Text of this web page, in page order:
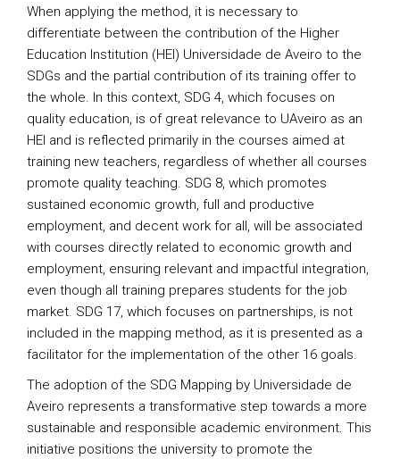
When applying the method, it is necessary to
differentiate between the contribution of the Higher
Education Institution (HEI) Universidade de Aveiro to the
SDGs and the partial contribution of its training offer to
the whole. In this context, SDG 4, which focuses on
quality education, is of great relevance to UAveiro as an
HEI and is reflected primarily in the courses aimed at
training new teachers, regardless of whether all courses
promote quality teaching. SDG 8, which promotes
sustained economic growth, full and productive
employment, and decent work for all, will be associated
with courses directly related to economic growth and
employment, ensuring relevant and impactful integration,
even though all training prepares students for the job
market. SDG 17, which focuses on partnerships, is not
included in the mapping method, as it is presented as a
facilitator for the implementation of the other 16 goals.
The adoption of the SDG Mapping by Universidade de
Aveiro represents a transformative step towards a more
sustainable and responsible academic environment. This
initiative positions the university to promote the